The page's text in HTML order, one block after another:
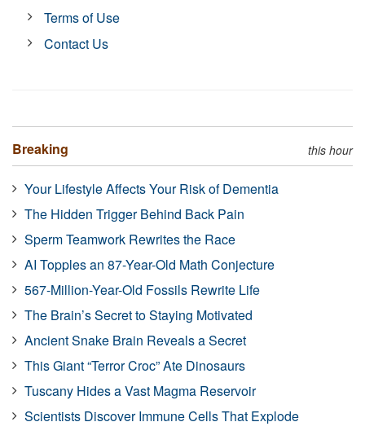
Terms of Use
Contact Us
Breaking this hour
Your Lifestyle Affects Your Risk of Dementia
The Hidden Trigger Behind Back Pain
Sperm Teamwork Rewrites the Race
AI Topples an 87-Year-Old Math Conjecture
567-Million-Year-Old Fossils Rewrite Life
The Brain’s Secret to Staying Motivated
Ancient Snake Brain Reveals a Secret
This Giant “Terror Croc” Ate Dinosaurs
Tuscany Hides a Vast Magma Reservoir
Scientists Discover Immune Cells That Explode